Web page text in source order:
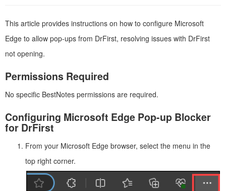
This article provides instructions on how to configure Microsoft
Edge to allow pop-ups from DrFirst, resolving issues with DrFirst
not opening.
Permissions Required
No specific BestNotes permissions are required.
Configuring Microsoft Edge Pop-up Blocker
for DrFirst
From your Microsoft Edge browser, select the menu in the
top right corner.